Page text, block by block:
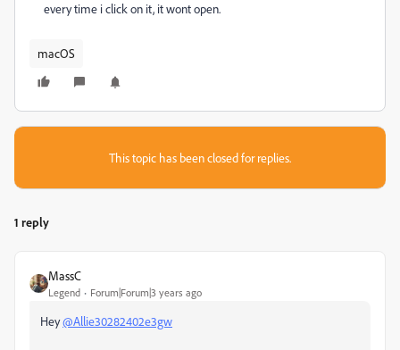
every time i click on it, it wont open.
macOS
This topic has been closed for replies.
1 reply
MassC
Legend Forum|Forum|3 years ago
Hey@Allie30282402e3gw